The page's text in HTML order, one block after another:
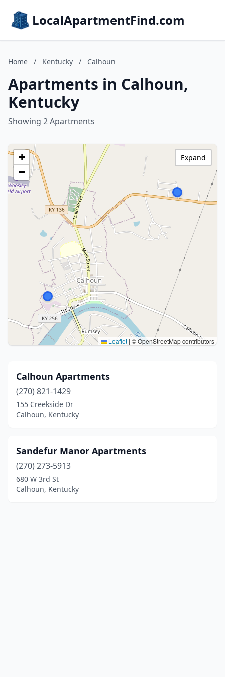
LocalApartmentFind.com
Home / Kentucky / Calhoun
Apartments in Calhoun,
Kentucky
Showing 2 Apartments
+
−
Leaflet | © OpenStreetMap contributors
Expand
Calhoun Apartments
(270) 821-1429
155 Creekside Dr
Calhoun, Kentucky
Sandefur Manor Apartments
(270) 273-5913
680 W 3rd St
Calhoun, Kentucky